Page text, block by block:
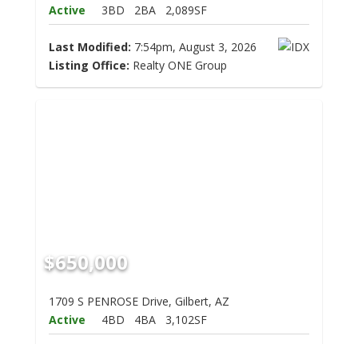
Active
3BD 2BA 2,089SF
Last Modified: 7:54pm, August 3, 2026
Listing Office: Realty ONE Group
$650,000
1709 S PENROSE Drive, Gilbert, AZ
Active
4BD 4BA 3,102SF